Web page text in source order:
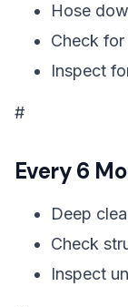
Hose
Check
Inspect
#
Every 6
Deep
Check
Inspect